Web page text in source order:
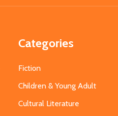
Categories
Fiction
Children & Young Adult
Cultural Literature